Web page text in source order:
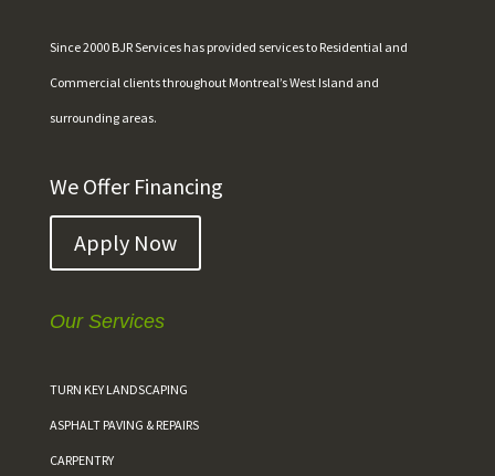
Since 2000 BJR Services has provided services to Residential and
Commercial clients throughout Montreal’s West Island and
surrounding areas.
We Offer Financing
Apply Now
Our Services
TURN KEY LANDSCAPING
ASPHALT PAVING & REPAIRS
CARPENTRY